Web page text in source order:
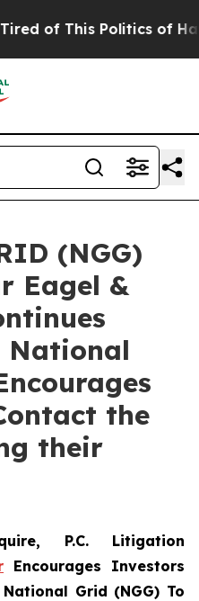
of This Politics of
(NGG)
Eagel &
the
their
P.C. Litigation
Encourages Investors
Grid (NGG) To